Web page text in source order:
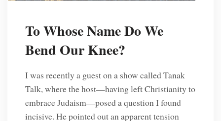
To Whose Name Do We
Bend Our Knee?
I was recently a guest on a show called Tanak
Talk, where the host—having left Christianity to
embrace Judaism—posed a question I found
incisive. He pointed out an apparent tension